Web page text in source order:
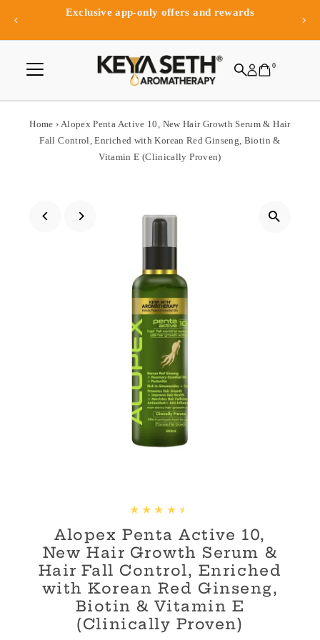
Skip to contentExclusive app-only offers and rewards
0
Home › Alopex Penta Active 10, New Hair Growth Serum & Hair
Fall Control, Enriched with Korean Red Ginseng, Biotin &
Vitamin E (Clinically Proven)
Alopex Penta Active 10,
New Hair Growth Serum &
Hair Fall Control, Enriched
with Korean Red Ginseng,
Biotin & Vitamin E
(Clinically Proven)